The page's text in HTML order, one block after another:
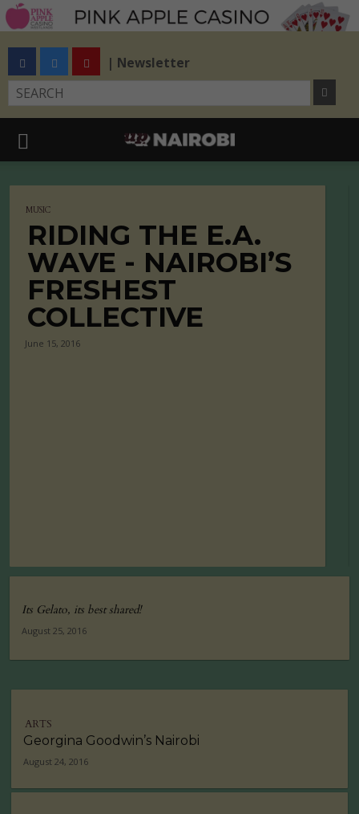
| Newsletter
MUSIC
RIDING THE E.A.
WAVE - NAIROBI’S
FRESHEST
COLLECTIVE
June 15, 2016
Its Gelato, its best shared!
August 25, 2016
ARTS
Georgina Goodwin’s Nairobi
August 24, 2016